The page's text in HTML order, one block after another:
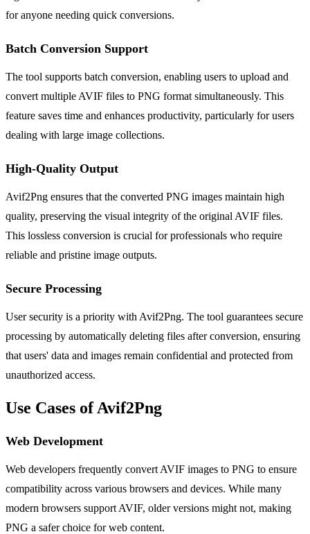
for anyone needing quick conversions.
Batch Conversion Support
The tool supports batch conversion, enabling users to upload and
convert multiple AVIF files to PNG format simultaneously. This
feature saves time and enhances productivity, particularly for users
dealing with large image collections.
High-Quality Output
Avif2Png ensures that the converted PNG images maintain high
quality, preserving the visual integrity of the original AVIF files.
This lossless conversion is crucial for professionals who require
reliable and pristine image outputs.
Secure Processing
User security is a priority with Avif2Png. The tool guarantees secure
processing by automatically deleting files after conversion, ensuring
that users' data and images remain confidential and protected from
unauthorized access.
Use Cases of Avif2Png
Web Development
Web developers frequently convert AVIF images to PNG to ensure
compatibility across various browsers and devices. While many
modern browsers support AVIF, older versions might not, making
PNG a safer choice for web content.